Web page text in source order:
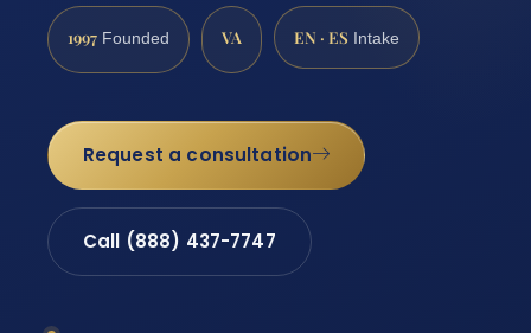
1997 Founded VA EN · ES Intake
Request a consultation
Call (888) 437-7747